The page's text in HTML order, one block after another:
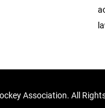
Association. All